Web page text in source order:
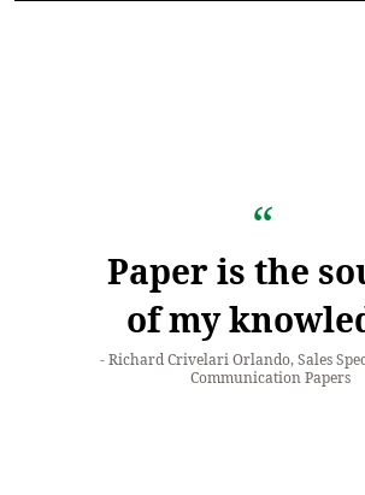
Paper is the
of my
Richard Crivelari Orlando, Sales
Communication Papers